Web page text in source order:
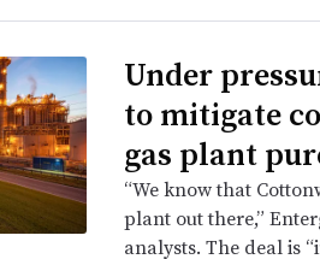
Under
to mitigate
gas plant
“We know that
plant out there,”
analysts. The deal is